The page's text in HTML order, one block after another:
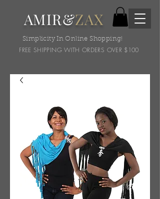
AMIR&ZAX
Simplicity In Online Shopping!
FREE SHIPPING WITH ORDERS OVER $100